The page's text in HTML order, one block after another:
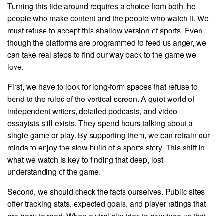
Turning this tide around requires a choice from both the
people who make content and the people who watch it. We
must refuse to accept this shallow version of sports. Even
though the platforms are programmed to feed us anger, we
can take real steps to find our way back to the game we
love.
First, we have to look for long-form spaces that refuse to
bend to the rules of the vertical screen. A quiet world of
independent writers, detailed podcasts, and video
essayists still exists. They spend hours talking about a
single game or play. By supporting them, we can retrain our
minds to enjoy the slow build of a sports story. This shift in
what we watch is key to finding that deep, lost
understanding of the game.
Second, we should check the facts ourselves. Public sites
offer tracking stats, expected goals, and player ratings that